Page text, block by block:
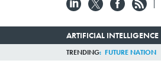
ARTIFICIAL INTELLIGENCE
TRENDING FUTURE NATION